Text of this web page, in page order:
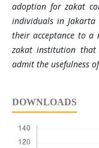
adoption for zakat
individuals in
their acceptance to a
zakat institution
admit the usefulness
DOWNLOADS